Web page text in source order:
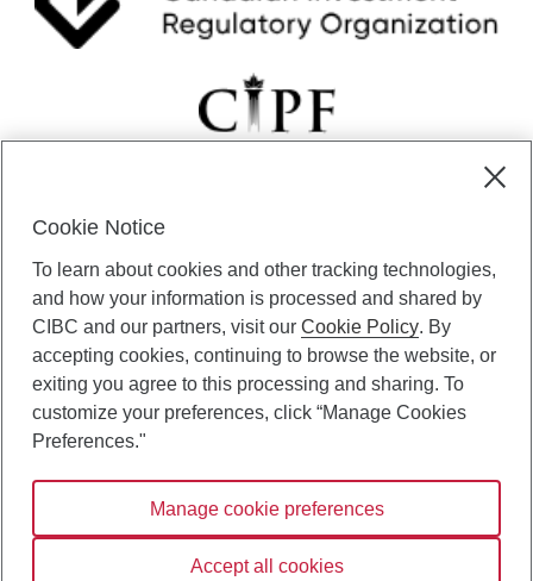
certain of its subsidiaries through CIBC Private Banking; CIBC Private
Investment Counsel, a division of CIBC Asset Management Inc.
(“CAM”); CIBC Trust Corporation; and CIBC Wood Gundy, a division of
CIBC World Markets Inc. (“WMI”). CIBC Private Banking provides
solutions from CIBC Investor Services Inc. (“ISI”), CAM and credit
products. CIBC Private Wealth services are available to qualified
individuals. Insurance services are only available through CIBC Wood
Gundy Financial Services Inc. In Quebec, insurance services are only
CIBC Private Wealth services are available to qualified individuals. The
CIBC logo and “CIBC Private Wealth” are trademarks of CIBC, used
under license.
Cookie Notice
To learn about cookies and other tracking technologies,
and how your information is processed and shared by
CIBC and our partners, visit ourCookie Policy. By
accepting cookies, continuing to browse the website, or
exiting you agree to this processing and sharing. To
customize your preferences, click “Manage Cookies
Preferences."
Manage cookie preferences
Accept all cookies